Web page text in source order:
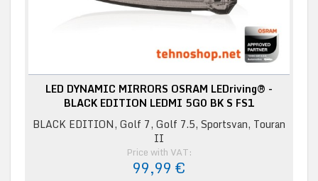
LED DYNAMIC MIRRORS OSRAM LEDriving® -
BLACK EDITION LEDMI 5G0 BK S FS1
BLACK EDITION, Golf 7, Golf 7.5, Sportsvan, Touran
II
Price with VAT:
99,99 €